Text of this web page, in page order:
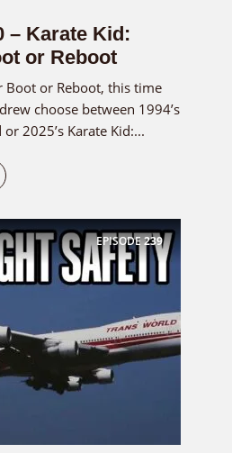
– Karate Kid:
or Reboot
Boot or Reboot, this time
choose between 1994’s
2025’s Karate Kid:...
EPISODE239